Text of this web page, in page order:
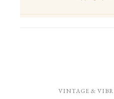
VINTAGE &